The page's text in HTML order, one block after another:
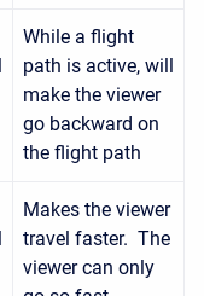
While a flight
path is active, will
make the viewer
go backward on
the flight path
Makes the viewer
travel faster. The
viewer can only